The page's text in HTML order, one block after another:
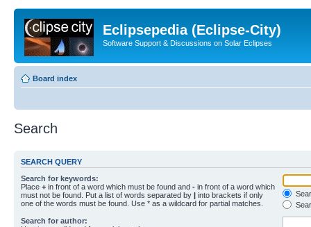
Eclipsepedia (Eclipse-City)
Software Support & Discussions on Solar Eclipses
Board index
Search
SEARCH QUERY
Search for keywords:
Place + in front of a word which must be found and - in front of a word which
must not be found. Put a list of words separated by | into brackets if only
one of the words must be found. Use * as a wildcard for partial matches.
Search for author: